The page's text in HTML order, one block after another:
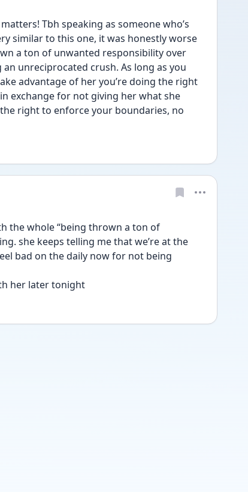
Tbh speaking as someone who’s
similar to this one, it was honestly worse
a ton of unwanted responsibility over
unreciprocated crush. As long as you
advantage of her you’re doing the right
exchange for not giving her what she
right to enforce your boundaries, no
the whole “being thrown a ton of
she keeps telling me that we’re at the
bad on the daily now for not being
her later tonight